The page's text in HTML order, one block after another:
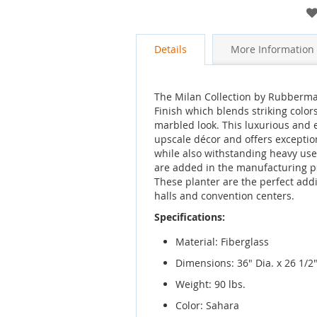
Details More Information
The Milan Collection by
Finish which blends striking
marbled look. This luxurious and
upscale décor and offers
while also withstanding heavy
are added in the manufacturing
These planter are the perfect
halls and convention centers.
Specifications:
Material: Fiberglass
Dimensions: 36" Dia. x 26 1/
Weight: 90 lbs.
Color: Sahara